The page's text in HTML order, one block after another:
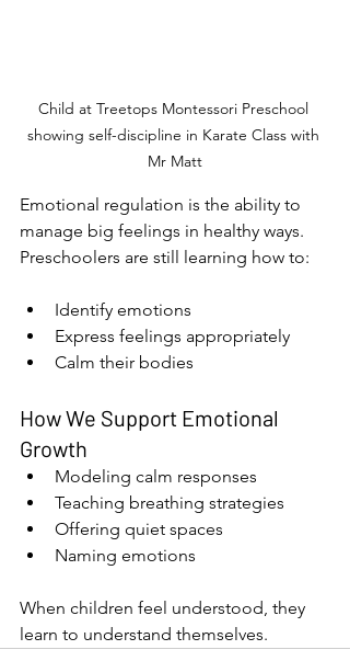
Child at Treetops Montessori Preschool
showing self-discipline in Karate Class with
Mr Matt
Emotional regulation is the ability to
manage big feelings in healthy ways.
Preschoolers are still learning how to:
Identify emotions
Express feelings appropriately
Calm their bodies
How We Support Emotional
Growth
Modeling calm responses
Teaching breathing strategies
Offering quiet spaces
Naming emotions
When children feel understood, they
learn to understand themselves.